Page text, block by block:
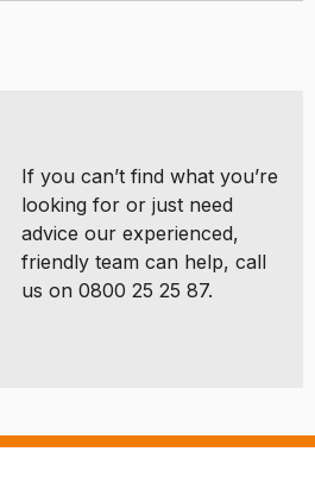
If you can’t find what you’re
looking for or just need
advice our experienced,
friendly team can help, call
us on 0800 25 25 87.